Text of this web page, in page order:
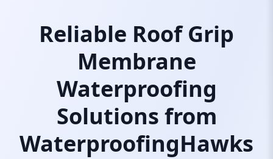
Reliable Roof Grip
Membrane
Waterproofing
Solutions from
WaterproofingHawks